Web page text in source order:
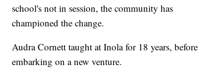
school's not in session, the community has
championed the change.
Audra Cornett taught at Inola for 18 years, before
embarking on a new venture.